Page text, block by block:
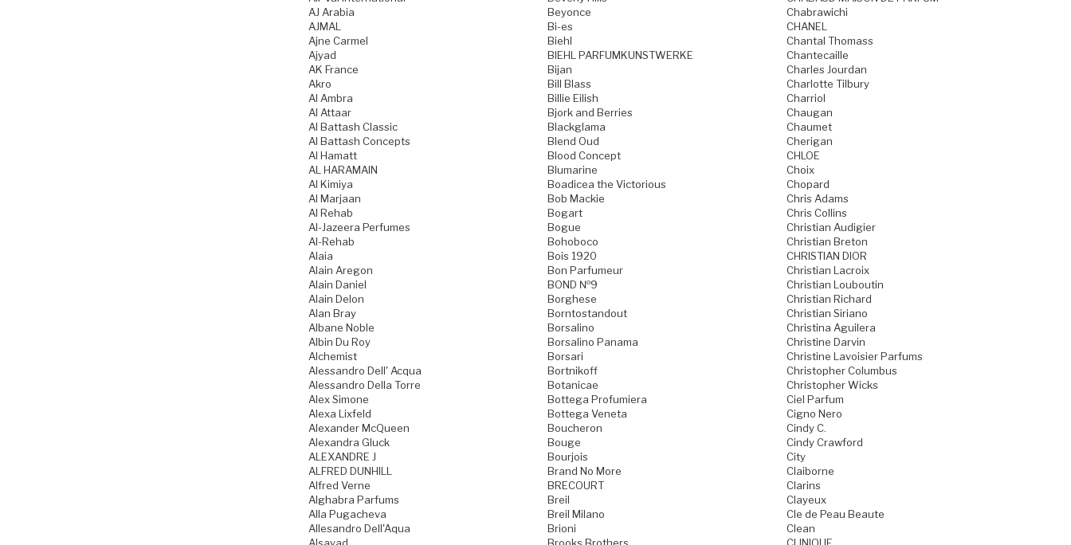
AJ Arabia
AJMAL
Ajne Carmel
Ajyad
AK France
Akro
Al Ambra
Al Attaar
Al Battash Classic
Al Battash Concepts
Al Hamatt
AL HARAMAIN
Al Kimiya
Al Marjaan
Al Rehab
Al-Jazeera Perfumes
Al-Rehab
Alaia
Alain Aregon
Alain Daniel
Alain Delon
Alan Bray
Albane Noble
Albin Du Roy
Alchemist
Alessandro Dell' Acqua
Alessandro Della Torre
Alex Simone
Alexa Lixfeld
Alexander McQueen
Alexandra Gluck
ALEXANDRE J
ALFRED DUNHILL
Alfred Verne
Alghabra Parfums
Alla Pugacheva
Allesandro Dell'Aqua
Alsayad
Beyonce
Bi-es
Biehl
BIEHL PARFUMKUNSTWERKE
Bijan
Bill Blass
Billie Eilish
Bjork and Berries
Blackglama
Blend Oud
Blood Concept
Blumarine
Boadicea the Victorious
Bob Mackie
Bogart
Bogue
Bohoboco
Bois 1920
Bon Parfumeur
BOND №9
Borghese
Borntostandout
Borsalino
Borsalino Panama
Borsari
Bortnikoff
Botanicae
Bottega Profumiera
Bottega Veneta
Boucheron
Bouge
Bourjois
Brand No More
BRECOURT
Breil
Breil Milano
Brioni
Brooks Brothers
Chabrawichi
CHANEL
Chantal Thomass
Chantecaille
Charles Jourdan
Charlotte Tilbury
Charriol
Chaugan
Chaumet
Cherigan
CHLOE
Choix
Chopard
Chris Adams
Chris Collins
Christian Audigier
Christian Breton
CHRISTIAN DIOR
Christian Lacroix
Christian Louboutin
Christian Richard
Christian Siriano
Christina Aguilera
Christine Darvin
Christine Lavoisier Parfums
Christopher Columbus
Christopher Wicks
Ciel Parfum
Cigno Nero
Cindy C.
Cindy Crawford
City
Claiborne
Clarins
Clayeux
Cle de Peau Beaute
Clean
CLINIQUE